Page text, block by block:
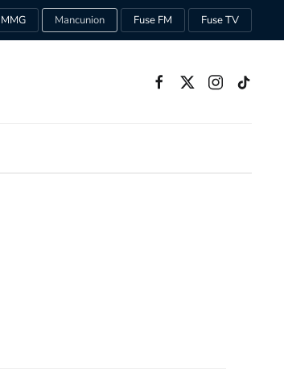
MMG Mancunion Fuse FM Fuse TV